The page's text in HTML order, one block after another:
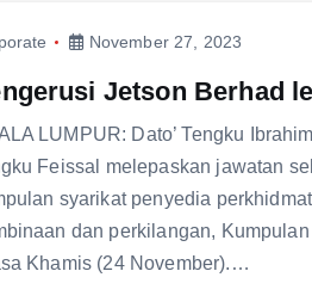
November 27, 2023
Jetson Berhad
LUMPUR: Dato’ Tengku
Feissal melepaskan jawatan
syarikat penyedia
dan perkilangan,
Khamis (24 November).…